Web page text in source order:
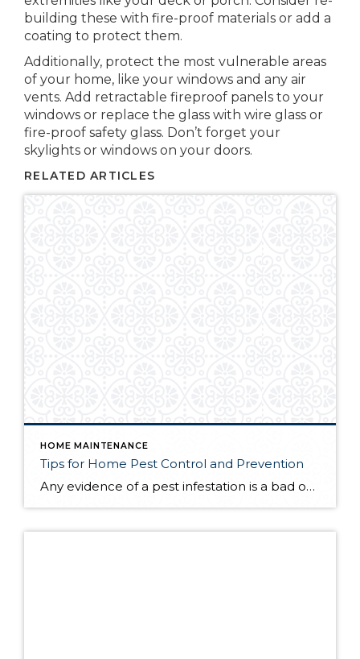
building these with fire-proof materials or add a
coating to protect them.
Additionally, protect the most vulnerable areas
of your home, like your windows and any air
vents. Add retractable fireproof panels to your
windows or replace the glass with wire glass or
fire-proof safety glass. Don’t forget your
skylights or windows on your doors.
RELATED ARTICLES
HOME MAINTENANCE
Tips for Home Pest Control and Prevention
Any evidence of a pest infestation is a bad omen for homeowners. The last thing you want on your mind is the thought that critters could be crawling through your home, wreaking havoc as they go. Being proactive about home pest control can help you prevent an infiltration, and knowing what to do at the […]